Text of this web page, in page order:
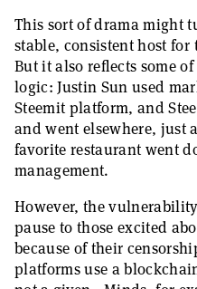
This sort of drama might
stable, consistent host
But it also reflects some
logic: Justin Sun used
Steemit platform, and
and went elsewhere, just
favorite restaurant went
management.
However, the
pause to those excited
because of their
platforms use a